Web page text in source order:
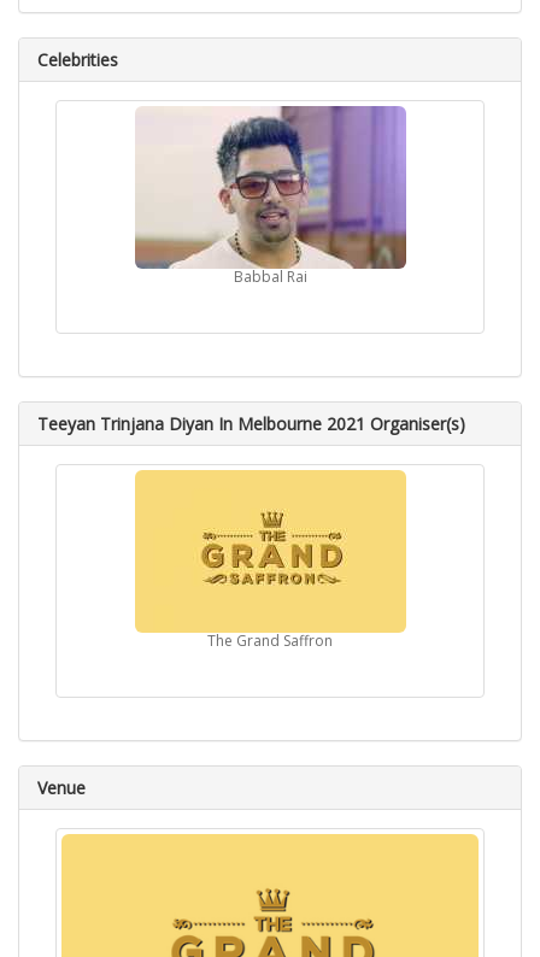
Celebrities
Babbal Rai
Teeyan Trinjana Diyan In Melbourne 2021 Organiser(s)
The Grand Saffron
Venue